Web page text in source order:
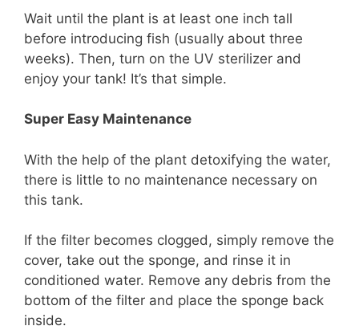
Wait until the plant is at least one inch tall
before introducing fish (usually about three
weeks). Then, turn on the UV sterilizer and
enjoy your tank! It’s that simple.
Super Easy Maintenance
With the help of the plant detoxifying the water,
there is little to no maintenance necessary on
this tank.
If the filter becomes clogged, simply remove the
cover, take out the sponge, and rinse it in
conditioned water. Remove any debris from the
bottom of the filter and place the sponge back
inside.